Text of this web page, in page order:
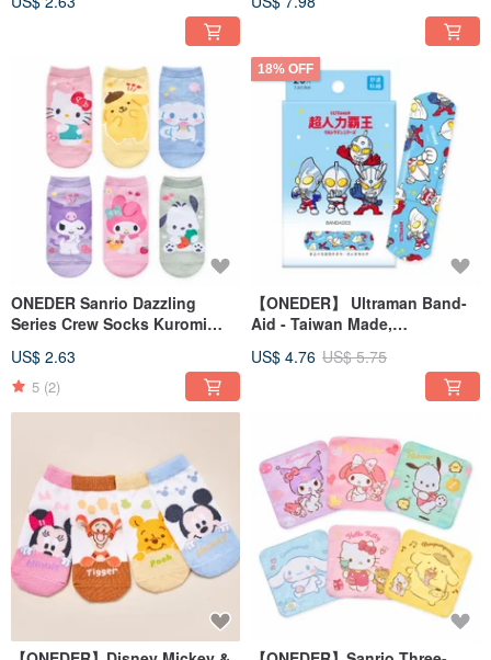
Cotton Socks
ONEDER Sanrio Dazzling
Series Crew Socks Kuromi
Cotton Socks
US$ 2.63
5 (2)
18% OFF
【ONEDER】 Ultraman Band-
Aid - Taiwan Made,
Bandage
US$ 4.76 US$ 5.75